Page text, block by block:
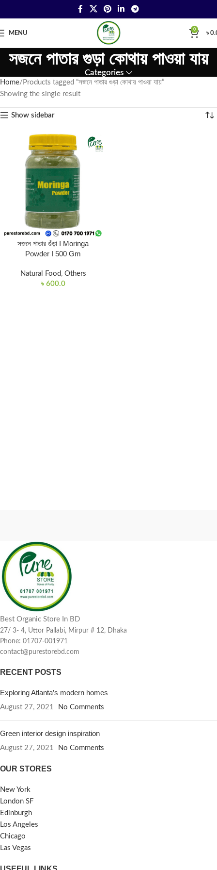
MENU
0
৳
সজনে পাতার গুড়া কোথায় পাওয়া যায়
Categories
Home Products tagged “সজনে পাতার গুড়া কোথায় পাওয়া যায়”
Showing the single result
Show sidebar
সজনে পাতার গুঁড়া I Moringa
Powder I 500 Gm
Natural Food, Others
৳ 600.0
Best Organic Store In BD
27/ 3- 4, Uttor Pallabi, Mirpur # 12, Dhaka
Phone: 01707-001971
contact@purestorebd.com
RECENT POSTS
Exploring Atlanta’s modern homes
August 27, 2021 No Comments
Green interior design inspiration
August 27, 2021 No Comments
OUR STORES
New York
London SF
Edinburgh
Los Angeles
Chicago
Las Vegas